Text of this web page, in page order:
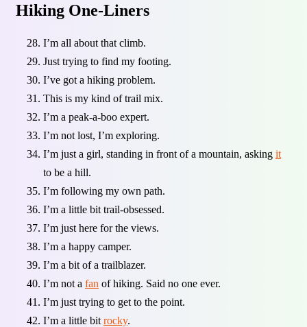
Hiking One-Liners
I’m all about that climb.
Just trying to find my footing.
I’ve got a hiking problem.
This is my kind of trail mix.
I’m a peak-a-boo expert.
I’m not lost, I’m exploring.
I’m just a girl, standing in front of a mountain, asking it
to be a hill.
I’m following my own path.
I’m a little bit trail-obsessed.
I’m just here for the views.
I’m a happy camper.
I’m a bit of a trailblazer.
I’m not a fan of hiking. Said no one ever.
I’m just trying to get to the point.
I’m a little bit rocky.